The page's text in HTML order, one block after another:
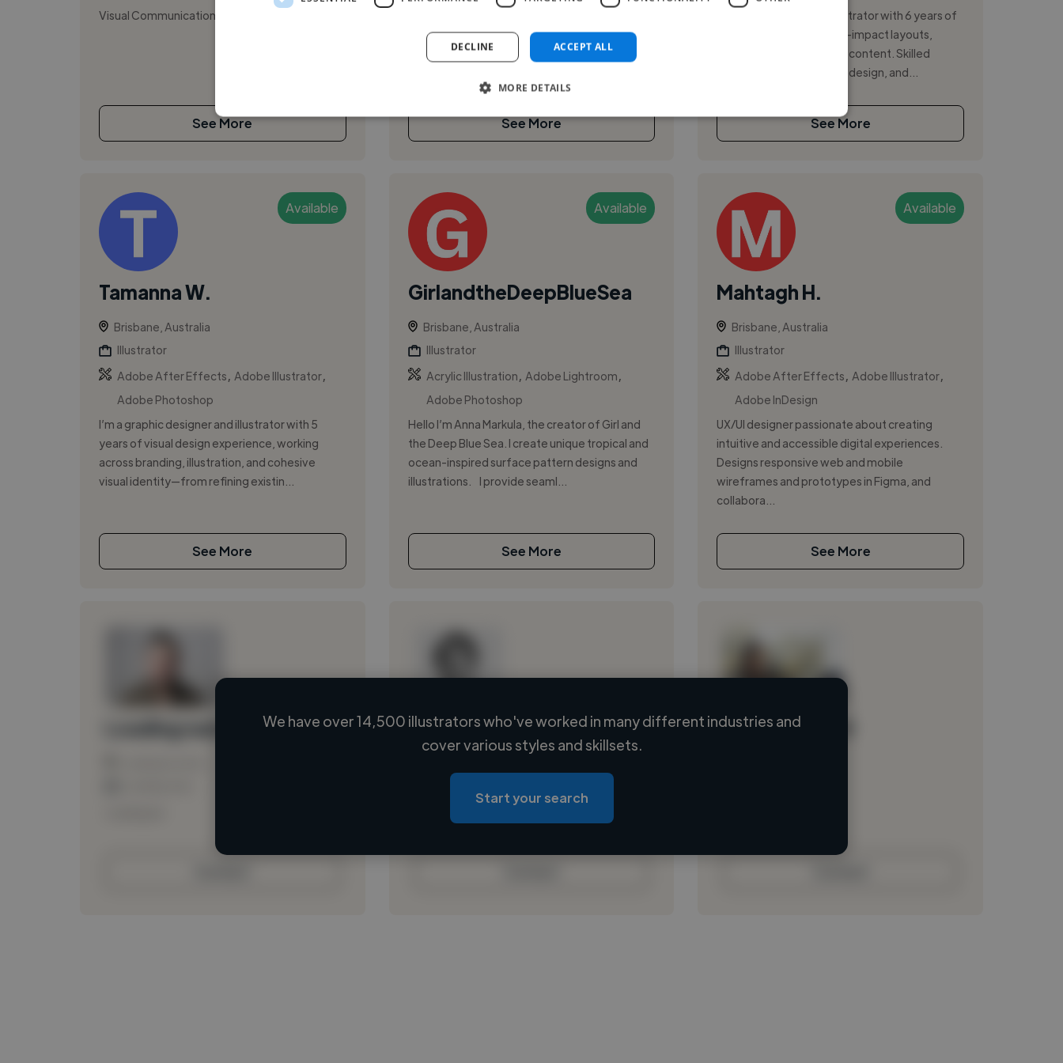
Visual Communication Designer
See More
Most recently led brand at Skedulo from Series
C through to a half-billion-dollar valuation. Past
project work includes Ad...
See More
Graphic designer and illustrator with 6 years of
experience creating high-impact layouts,
graphics, and multimedia content. Skilled
across social media, print design, and...
See More
Available
Tamanna W.
Brisbane, Australia
Illustrator
Adobe After Effects
Adobe Illustrator,
Adobe Photoshop
I’m a graphic designer and illustrator with 5
years of visual design experience, working
across branding, illustration, and cohesive
visual identity—from refining existin...
See More
Available
GirlandtheDeepBlueSea
Brisbane, Australia
Illustrator
Acrylic Illustration
Adobe Lightroom
Adobe Photoshop
Hello I’m Anna Markula, the creator of Girl and
the Deep Blue Sea. I create unique tropical and
ocean-inspired surface pattern designs and
illustrations. I provide seaml...
See More
Available
Mahtagh H.
Brisbane, Australia
Illustrator
Adobe After Effects
Adobe Illustrator
Adobe InDesign
UX/UI designer passionate about creating
intuitive and accessible digital experiences.
Designs responsive web and mobile
wireframes and prototypes in Figma, and
collabora...
See More
Loading name
Loading location
Loading roles
Loading bio
Loading name
We have over 14,500 illustrators who've worked in many different industries and
cover various styles and skillsets.
Start your search
ACCEPT ALL
DECLINE
MORE DETAILS